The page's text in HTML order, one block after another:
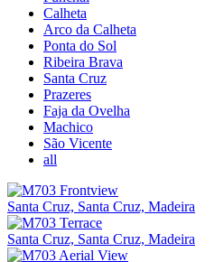
Calheta
Arco da Calheta
Ponta do Sol
Ribeira Brava
Santa Cruz
Prazeres
Faja da Ovelha
Machico
São Vicente
all
Santa Cruz, Santa Cruz, Madeira
Santa Cruz, Santa Cruz, Madeira